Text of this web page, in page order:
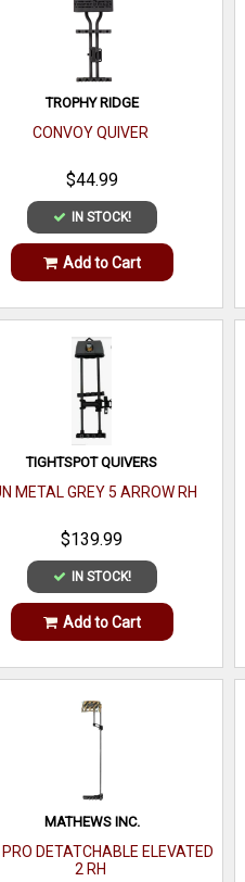
TROPHY RIDGE
CONVOY QUIVER
$44.99
IN STOCK!
Add to Cart
TIGHTSPOT QUIVERS
METAL GREY 5 ARROW RH
$139.99
IN STOCK!
Add to Cart
MATHEWS INC.
PRO DETATCHABLE ELEVATED
2 RH